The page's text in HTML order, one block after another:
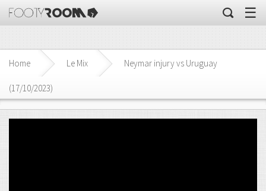
☰
Home Le Mix Neymar injury vs Uruguay
(17/10/2023)